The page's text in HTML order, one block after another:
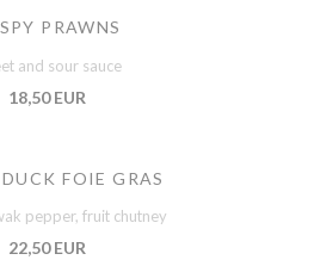
PRAWNS
and sour sauce
18,50 EUR
FOIE GRAS
pepper, fruit chutney
22,50 EUR